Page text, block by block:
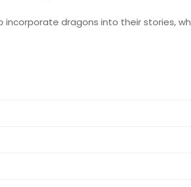
dragons into their stories,